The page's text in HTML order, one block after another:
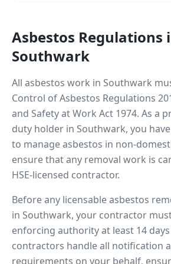
Asbestos Regulations
Southwark
All asbestos work in Southwark
Control of Asbestos Regulations
and Safety at Work Act 1974. As a
duty holder in Southwark, you
to manage asbestos in non-
ensure that any removal work is
HSE-licensed contractor.
Before any licensable asbestos
in Southwark, your contractor
enforcing authority at least 14
contractors handle all notification
requirements on your behalf,